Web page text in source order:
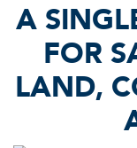
A
FOR
LAND,